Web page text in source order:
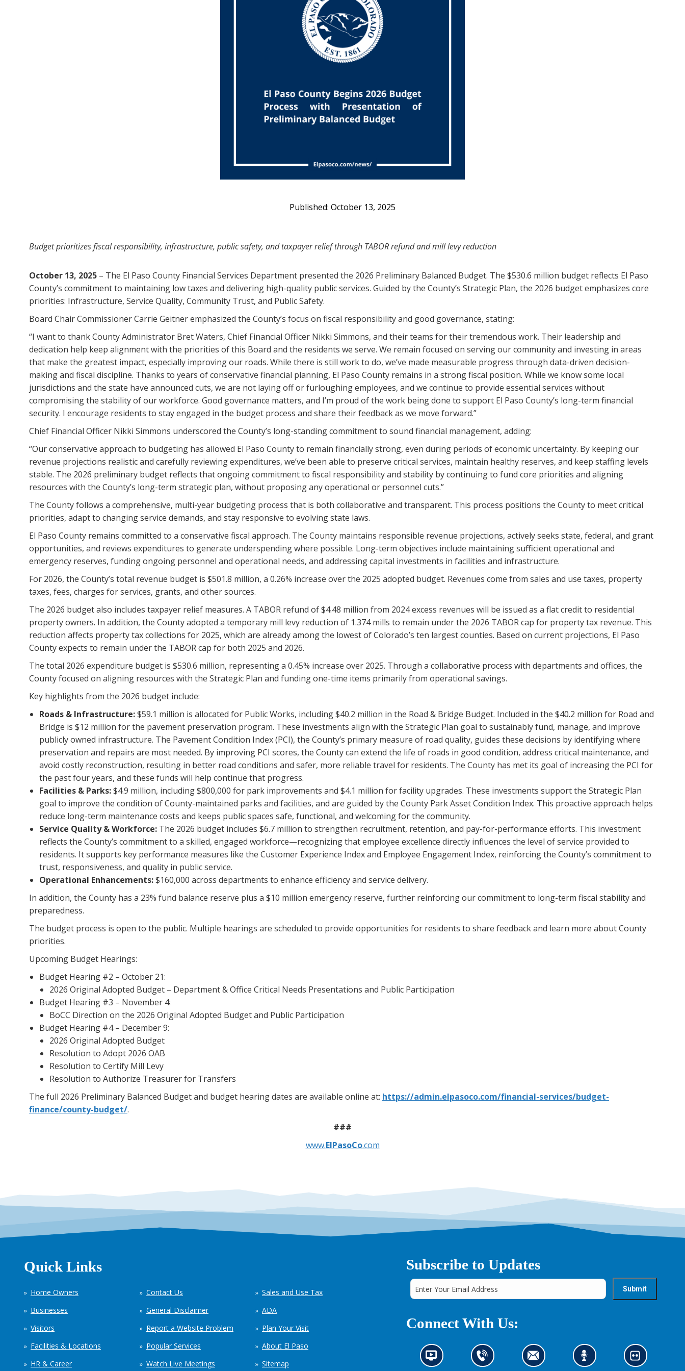
October 13, 2025
Budget prioritizes fiscal responsibility, infrastructure, public safety, and taxpayer relief through TABOR refund and mill levy reduction
October 13, 2025 – The El Paso County Financial Services Department presented the 2026 Preliminary Balanced Budget. The $530.6 million budget reflects El Paso
County’s commitment to maintaining low taxes and delivering high-quality public services. Guided by the County’s Strategic Plan, the 2026 budget emphasizes core
priorities: Infrastructure, Service Quality, Community Trust, and Public Safety.
Board Chair Commissioner Carrie Geitner emphasized the County’s focus on fiscal responsibility and good governance, stating:
“I want to thank County Administrator Bret Waters, Chief Financial Officer Nikki Simmons, and their teams for their tremendous work. Their leadership and
dedication help keep alignment with the priorities of this Board and the residents we serve. We remain focused on serving our community and investing in areas
that make the greatest impact, especially improving our roads. While there is still work to do, we’ve made measurable progress through data-driven decision-
making and fiscal discipline. Thanks to years of conservative financial planning, El Paso County remains in a strong fiscal position. While we know some local
jurisdictions and the state have announced cuts, we are not laying off or furloughing employees, and we continue to provide essential services without
compromising the stability of our workforce. Good governance matters, and I’m proud of the work being done to support El Paso County’s long-term financial
security. I encourage residents to stay engaged in the budget process and share their feedback as we move forward.”
Chief Financial Officer Nikki Simmons underscored the County’s long-standing commitment to sound financial management, adding:
“Our conservative approach to budgeting has allowed El Paso County to remain financially strong, even during periods of economic uncertainty. By keeping our
revenue projections realistic and carefully reviewing expenditures, we’ve been able to preserve critical services, maintain healthy reserves, and keep staffing levels
stable. The 2026 preliminary budget reflects that ongoing commitment to fiscal responsibility and stability by continuing to fund core priorities and aligning
resources with the County’s long-term strategic plan, without proposing any operational or personnel cuts.”
The County follows a comprehensive, multi-year budgeting process that is both collaborative and transparent. This process positions the County to meet critical
priorities, adapt to changing service demands, and stay responsive to evolving state laws.
El Paso County remains committed to a conservative fiscal approach. The County maintains responsible revenue projections, actively seeks state, federal, and grant
opportunities, and reviews expenditures to generate underspending where possible. Long-term objectives include maintaining sufficient operational and
emergency reserves, funding ongoing personnel and operational needs, and addressing capital investments in facilities and infrastructure.
For 2026, the County’s total revenue budget is $501.8 million, a 0.26% increase over the 2025 adopted budget. Revenues come from sales and use taxes, property
taxes, fees, charges for services, grants, and other sources.
The 2026 budget also includes taxpayer relief measures. A TABOR refund of $4.48 million from 2024 excess revenues will be issued as a flat credit to residential
property owners. In addition, the County adopted a temporary mill levy reduction of 1.374 mills to remain under the 2026 TABOR cap for property tax revenue. This
reduction affects property tax collections for 2025, which are already among the lowest of Colorado’s ten largest counties. Based on current projections, El Paso
County expects to remain under the TABOR cap for both 2025 and 2026.
The total 2026 expenditure budget is $530.6 million, representing a 0.45% increase over 2025. Through a collaborative process with departments and offices, the
County focused on aligning resources with the Strategic Plan and funding one-time items primarily from operational savings.
Key highlights from the 2026 budget include:
Roads & Infrastructure:$59.1 million is allocated for Public Works, including $40.2 million in the Road & Bridge Budget. Included in the $40.2 million for Road and
Bridge is $12 million for the pavement preservation program. These investments align with the Strategic Plan goal to sustainably fund, manage, and improve
publicly owned infrastructure. The Pavement Condition Index (PCI), the County’s primary measure of road quality, guides these decisions by identifying where
preservation and repairs are most needed. By improving PCI scores, the County can extend the life of roads in good condition, address critical maintenance, and
avoid costly reconstruction, resulting in better road conditions and safer, more reliable travel for residents. The County has met its goal of increasing the PCI for
the past four years, and these funds will help continue that progress.
Facilities & Parks:$4.9 million, including $800,000 for park improvements and $4.1 million for facility upgrades. These investments support the Strategic Plan
goal to improve the condition of County-maintained parks and facilities, and are guided by the County Park Asset Condition Index. This proactive approach helps
reduce long-term maintenance costs and keeps public spaces safe, functional, and welcoming for the community.
Service Quality & Workforce: The 2026 budget includes $6.7 million to strengthen recruitment, retention, and pay-for-performance efforts. This investment
reflects the County’s commitment to a skilled, engaged workforce—recognizing that employee excellence directly influences the level of service provided to
residents. It supports key performance measures like the Customer Experience Index and Employee Engagement Index, reinforcing the County’s commitment to
trust, responsiveness, and quality in public service.
Operational Enhancements:$160,000 across departments to enhance efficiency and service delivery.
In addition, the County has a 23% fund balance reserve plus a $10 million emergency reserve, further reinforcing our commitment to long-term fiscal stability and
preparedness.
The budget process is open to the public. Multiple hearings are scheduled to provide opportunities for residents to share feedback and learn more about County
priorities.
Upcoming Budget Hearings:
Budget Hearing #2 – October 21:
2026 Original Adopted Budget – Department & Office Critical Needs Presentations and Public Participation
Budget Hearing #3 – November 4:
BoCC Direction on the 2026 Original Adopted Budget and Public Participation
Budget Hearing #4 – December 9:
2026 Original Adopted Budget
Resolution to Adopt 2026 OAB
Resolution to Certify Mill Levy
Resolution to Authorize Treasurer for Transfers
The full 2026 Preliminary Balanced Budget and budget hearing dates are available online at: https://admin.elpasoco.com/financial-services/budget-
finance/county-budget/.
###
www.ElPasoCo.com
Quick Links
Home Owners
Businesses
Visitors
Facilities & Locations
HR & Career
Contact Us
General Disclaimer
Report a Website Problem
Popular Services
Watch Live Meetings
Sales and Use Tax
ADA
Plan Your Visit
About El Paso
Sitemap
Subscribe to Updates
Connect With Us:
N
e
C
o
C
o
L
i
L
o